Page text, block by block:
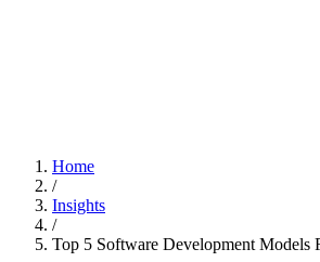
Home
/
Insights
/
Top 5 Software Development Models